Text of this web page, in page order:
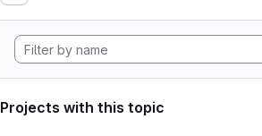
Projects with this topic